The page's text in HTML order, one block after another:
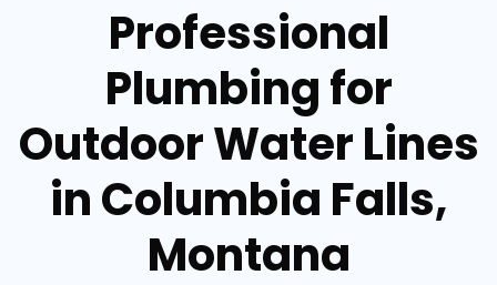
Professional
Plumbing for
Outdoor Water Lines
in Columbia Falls,
Montana